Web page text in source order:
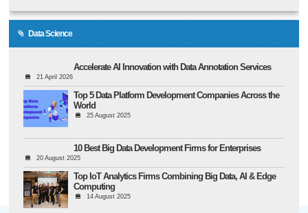
Data Science
Accelerate AI Innovation with Data Annotation Services
21 April 2026
Top 5 Data Platform Development Companies Across the
World
25 August 2025
10 Best Big Data Development Firms for Enterprises
20 August 2025
Top IoT Analytics Firms Combining Big Data, AI & Edge
Computing
14 August 2025